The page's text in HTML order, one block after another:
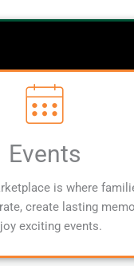
Events
is where
create lasting
exciting events.